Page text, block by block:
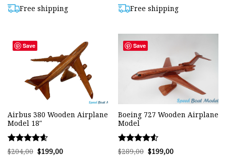
$248,00.$199,00.
Free shipping $248,00.$199,00.
Free shipping
Save
Airbus 380 Wooden Airplane
Model 18″
Rated
$204,00 Original
$199,00Current
Save
Boeing 727 Wooden Airplane
Model
Rated
$289,00 Original
$199,00Current